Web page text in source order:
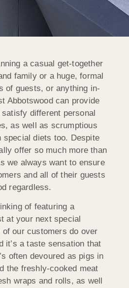
a casual get-together
family or a huge, formal
of guests, or anything in-
Abbotswood can provide
different personal
as well as scrumptious
special diets too. Despite
offer so much more than
we always want to ensure
and all of their guests
regardless.
of featuring a
at your next special
our customers do over
it’s a taste sensation that
often devoured as pigs in
the freshly-cooked meat
wraps and rolls, as well